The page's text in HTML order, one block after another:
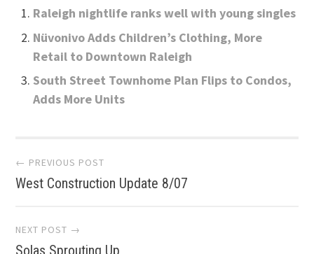
Raleigh nightlife ranks well with young singles
Nüvonivo Adds Children’s Clothing, More
Retail to Downtown Raleigh
South Street Townhome Plan Flips to Condos,
Adds More Units
Post
navigation
← PREVIOUS POST
West Construction Update 8/07
NEXT POST →
Solas Sprouting Up